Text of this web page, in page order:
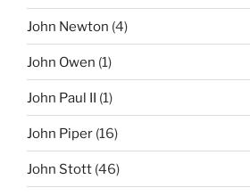
John Newton (4)
John Owen (1)
John Paul II (1)
John Piper (16)
John Stott (46)